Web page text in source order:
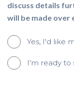
discuss details
will be made over
Yes, I'd like
I'm ready to